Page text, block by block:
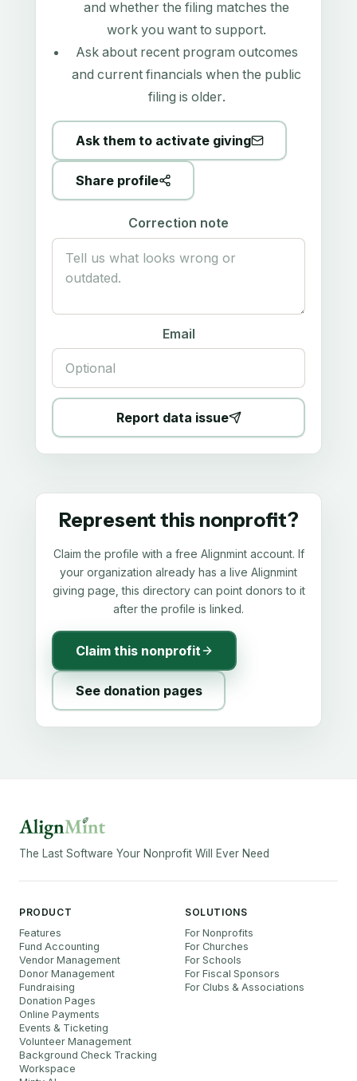
and whether the filing matches the
work you want to support.
Ask about recent program outcomes
and current financials when the public
filing is older.
Ask them to activate giving
Share profile
Correction note
Email
Report data issue
Represent this nonprofit?
Claim the profile with a free Alignmint account. If
your organization already has a live Alignmint
giving page, this directory can point donors to it
after the profile is linked.
Claim this nonprofit
See donation pages
The Last Software Your Nonprofit Will Ever Need
PRODUCT
Features
Fund Accounting
Vendor Management
Donor Management
Fundraising
Donation Pages
Online Payments
Events & Ticketing
Volunteer Management
Background Check Tracking
Workspace
SOLUTIONS
For Nonprofits
For Churches
For Schools
For Fiscal Sponsors
For Clubs & Associations